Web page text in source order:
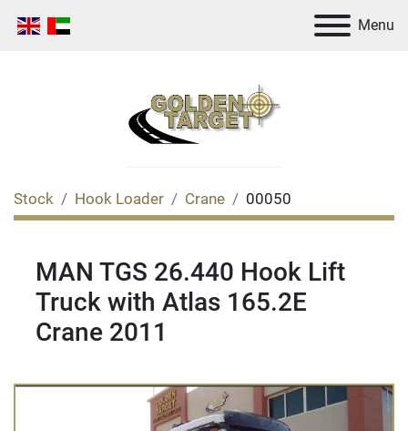
Menu
Stock Hook Loader Crane 00050
MAN TGS 26.440 Hook Lift
Truck with Atlas 165.2E
Crane 2011